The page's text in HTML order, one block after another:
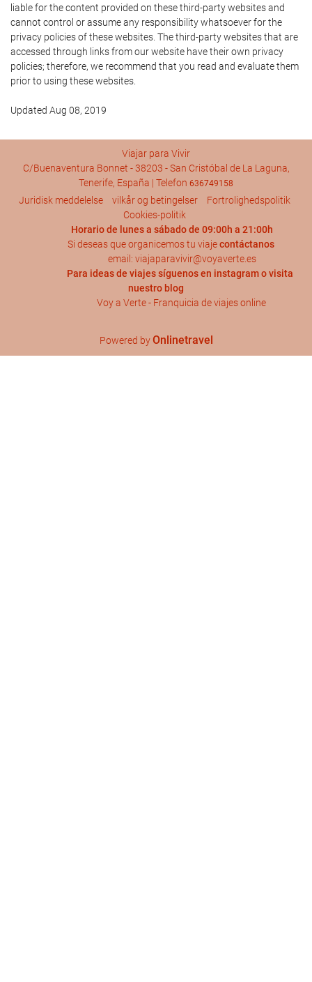
liable for the content provided on these third-party websites and
cannot control or assume any responsibility whatsoever for the
privacy policies of these websites. The third-party websites that are
accessed through links from our website have their own privacy
policies; therefore, we recommend that you read and evaluate them
prior to using these websites.
Updated Aug 08, 2019
Viajar para Vivir
C/Buenaventura Bonnet - 38203 - San Cristóbal de La Laguna,
Tenerife, España | Telefon 636749158
Juridisk meddelelse vilkår og betingelser
Fortrolighedspolitik
Cookies-politik
Horario de lunes a sábado de 09:00h a 21:00h
Si deseas que organicemos tu viajecontáctanos
email: viajaparavivir@voyaverte.es
Para ideas de viajes síguenos en instagramo visita
nuestro blog
Voy a Verte - Franquicia de viajes online
Powered byOnlinetravel